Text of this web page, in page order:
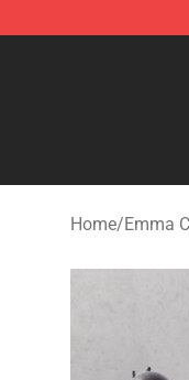
Emma
Home/Emma